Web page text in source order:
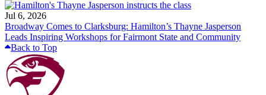
Jul 6, 2026
Broadway Comes to Clarksburg: Hamilton’s Thayne Jasperson
Leads Inspiring Workshops for Fairmont State and Community
Back to Top